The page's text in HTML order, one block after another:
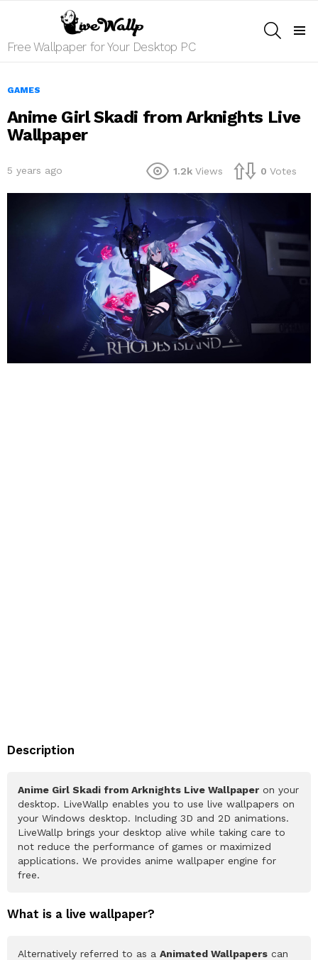
Free Wallpaper for Your Desktop PC
GAMES
Anime Girl Skadi from Arknights Live
Wallpaper
5 years ago 1.2k Views 0 Votes
Description
Anime Girl Skadi from Arknights Live Wallpaper on your
desktop. LiveWallp enables you to use live wallpapers on
your Windows desktop. Including 3D and 2D animations.
LiveWallp brings your desktop alive while taking care to
not reduce the performance of games or maximized
applications. We provides anime wallpaper engine for
free.
What is a live wallpaper?
Alternatively referred to as a Animated Wallpapers can